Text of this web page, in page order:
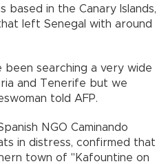
based in the Canary Islands,
left Senegal with around
been searching a very wide
and Tenerife but we
told AFP.
NGO Caminando
in distress, confirmed that
town of "Kafountine on